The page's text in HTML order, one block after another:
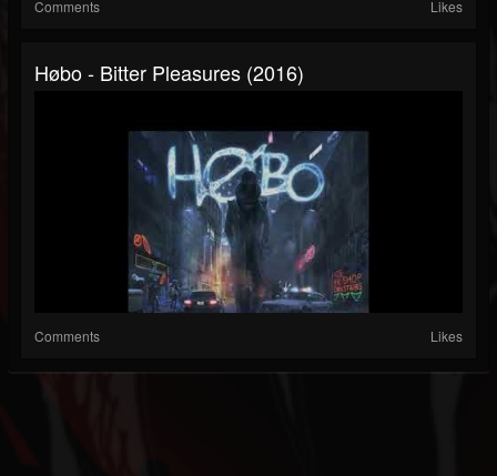
Comments Likes
Høbo - Bitter Pleasures (2016)
Comments Likes